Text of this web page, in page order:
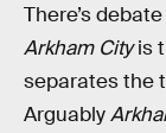
There’s
Arkham Cityis
separates the
Arguably